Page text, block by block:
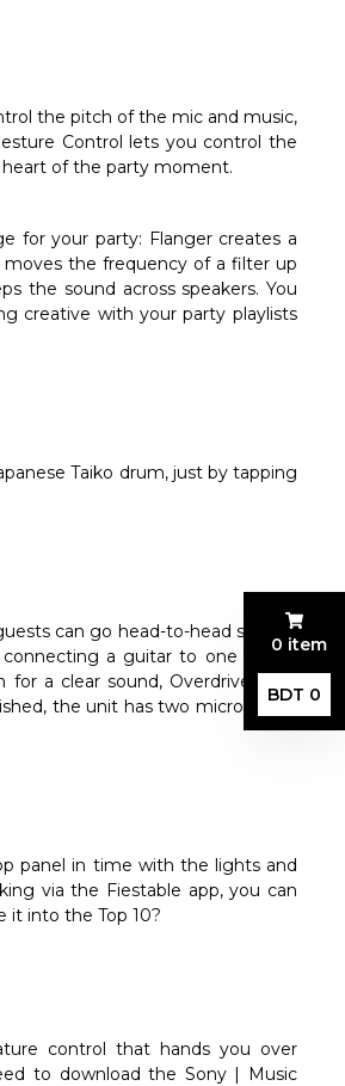
the pitch of the mic and music,
Control lets you control the
heart of the party moment.
for your party: Flanger creates a
the frequency of a filter up
the sound across speakers. You
creative with your party playlists
Taiko drum, just by tapping
can go head-to-head singing
connecting a guitar to one of the
a clear sound, Overdrive for a
the unit has two microphone
panel in time with the lights and
via the Fiestable app, you can
it into the Top 10?
control that hands you over
to download the Sony | Music
0 item
BDT 0